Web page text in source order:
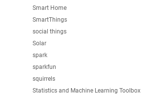
Smart Home
SmartThings
social things
Solar
spark
sparkfun
squirrels
Statistics and Machine Learning Toolbox